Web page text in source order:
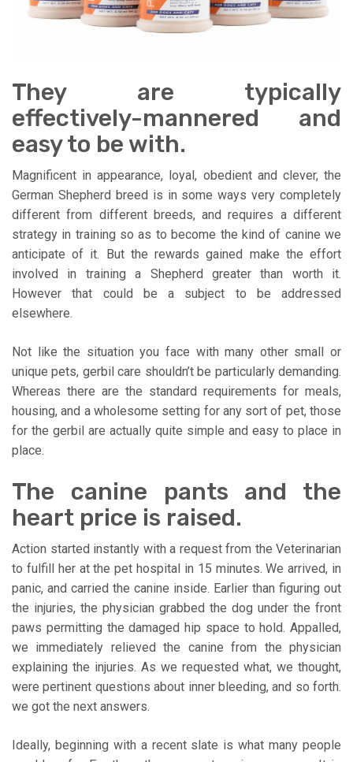
They are typically
effectively-mannered and
easy to be with.
Magnificent in appearance, loyal, obedient and clever, the
German Shepherd breed is in some ways very completely
different from different breeds, and requires a different
strategy in training so as to become the kind of canine we
anticipate of it. But the rewards gained make the effort
involved in training a Shepherd greater than worth it.
However that could be a subject to be addressed
elsewhere.
Not like the situation you face with many other small or
unique pets, gerbil care shouldn’t be particularly demanding.
Whereas there are the standard requirements for meals,
housing, and a wholesome setting for any sort of pet, those
for the gerbil are actually quite simple and easy to place in
place.
The canine pants and the
heart price is raised.
Action started instantly with a request from the Veterinarian
to fulfill her at the pet hospital in 15 minutes. We arrived, in
panic, and carried the canine inside. Earlier than figuring out
the injuries, the physician grabbed the dog under the front
paws permitting the damaged hip space to hold. Appalled,
we immediately relieved the canine from the physician
explaining the injuries. As we requested what, we thought,
were pertinent questions about inner bleeding, and so forth.
we got the next answers.
Ideally, beginning with a recent slate is what many people